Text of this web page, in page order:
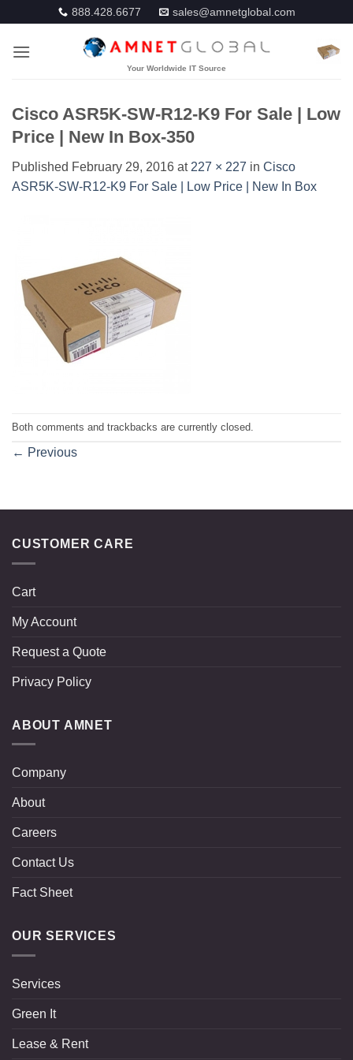
content
888.428.6677 sales@amnetglobal.com
Cisco ASR5K-SW-R12-K9 For Sale | Low
Price | New In Box-350
Published February 29, 2016 at 227 × 227 in Cisco
ASR5K-SW-R12-K9 For Sale | Low Price | New In Box
Both comments and trackbacks are currently closed.
← Previous
CUSTOMER CARE
Cart
My Account
Request a Quote
Privacy Policy
ABOUT AMNET
Company
About
Careers
Contact Us
Fact Sheet
OUR SERVICES
Services
Green It
Lease & Rent